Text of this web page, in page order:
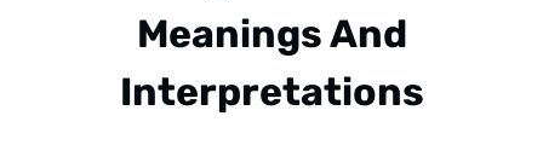
Meanings And
Interpretations